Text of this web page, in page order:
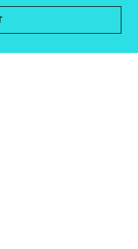
accommodation and
activities, and my 20